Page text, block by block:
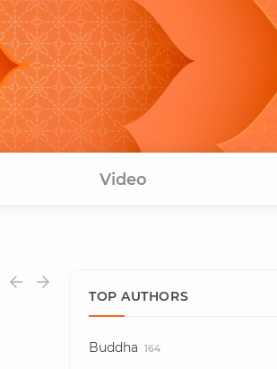
Video
TOP AUTHORS
Buddha 164